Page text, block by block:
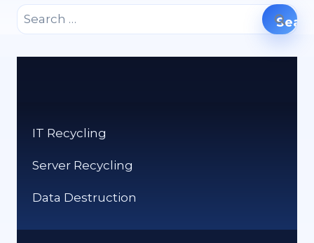
Search
for:
IT Recycling
Server Recycling
Data Destruction